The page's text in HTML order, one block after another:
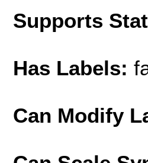
Supports
Has Labels:
Can Modify